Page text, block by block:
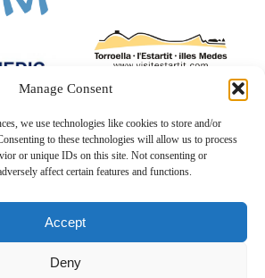
Manage Consent
we use technologies like cookies to store and/or
to these technologies will allow us to process
or unique IDs on this site. Not consenting or
affect certain features and functions.
Accept
Deny